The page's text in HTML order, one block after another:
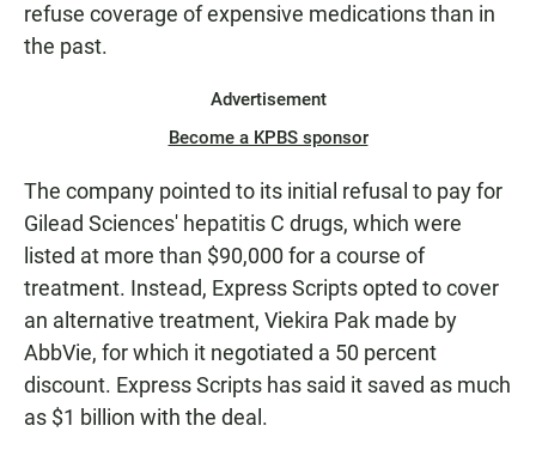
refuse coverage of expensive medications than in
the past.
Advertisement
Become a KPBS sponsor
The company pointed to its initial refusal to pay for
Gilead Sciences' hepatitis C drugs, which were
listed at more than $90,000 for a course of
treatment. Instead, Express Scripts opted to cover
an alternative treatment, Viekira Pak made by
AbbVie, for which it negotiated a 50 percent
discount. Express Scripts has said it saved as much
as $1 billion with the deal.